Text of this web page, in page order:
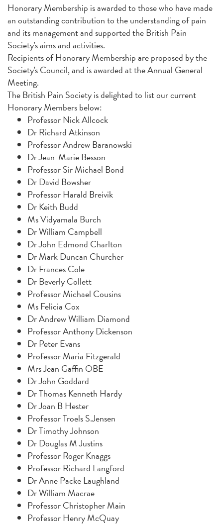
Honorary Membership is awarded to those who have made
an outstanding contribution to the understanding of pain
and its management and supported the British Pain
Society's aims and activities.
Recipients of Honorary Membership are proposed by the
Society's Council, and is awarded at the Annual General
Meeting.
The British Pain Society is delighted to list our current
Honorary Members below:
Professor Nick Allcock
Dr Richard Atkinson
Professor Andrew Baranowski
Dr Jean-Marie Besson
Professor Sir Michael Bond
Dr David Bowsher
Professor Harald Breivik
Dr Keith Budd
Ms Vidyamala Burch
Dr William Campbell
Dr John Edmond Charlton
Dr Mark Duncan Churcher
Dr Frances Cole
Dr Beverly Collett
Professor Michael Cousins
Ms Felicia Cox
Dr Andrew William Diamond
Professor Anthony Dickenson
Dr Peter Evans
Professor Maria Fitzgerald
Mrs Jean Gaffin OBE
Dr John Goddard
Dr Thomas Kenneth Hardy
Dr Joan B Hester
Professor Troels S.Jensen
Dr Timothy Johnson
Dr Douglas M Justins
Professor Roger Knaggs
Professor Richard Langford
Dr Anne Packe Laughland
Dr William Macrae
Professor Christopher Main
Professor Henry McQuay